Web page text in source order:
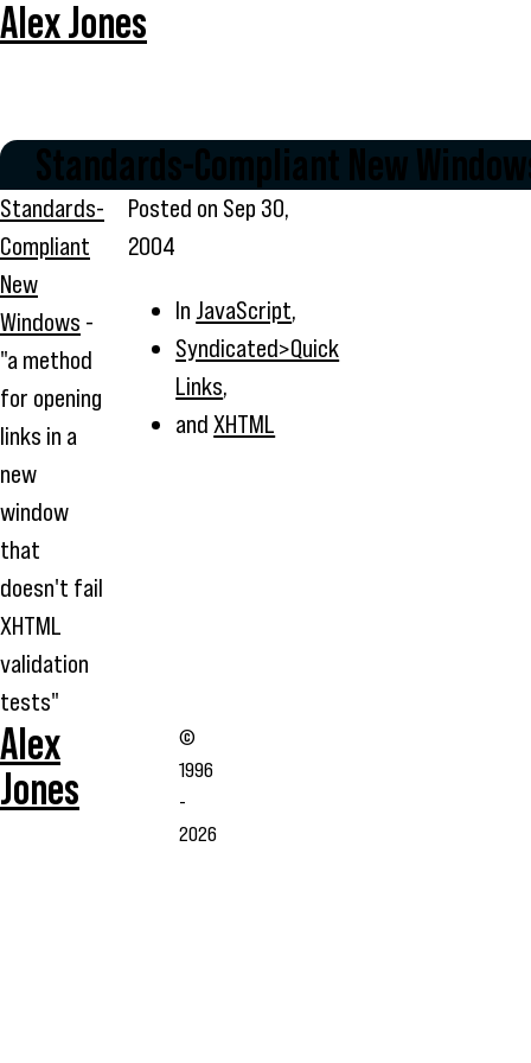
Alex Jones
Standards-Compliant New
Standards-
Compliant
New
Windows -
"a method
for opening
links in a
new
window
that
doesn't fail
XHTML
validation
tests"
Posted on Sep 30,
2004
In JavaScript,
Syndicated>Quick
Links,
andXHTML
Alex
Jones
©
1996
-
2026